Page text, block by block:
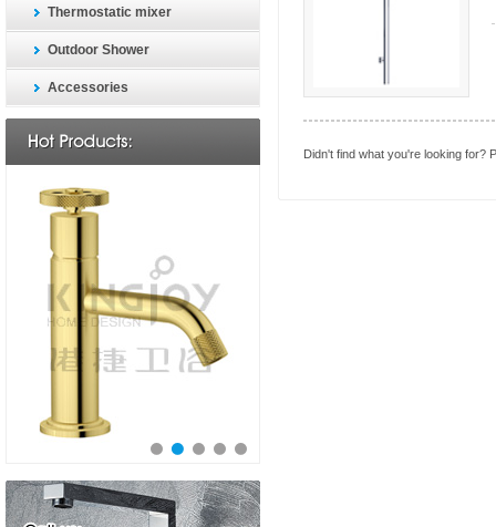
Thermostatic mixer
Outdoor Shower
Accessories
Didn't find what you're looking for?